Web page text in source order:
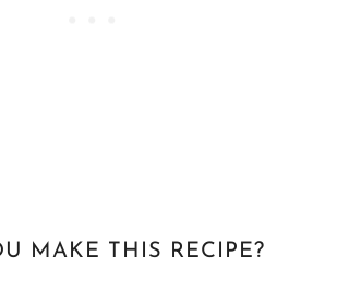
MAKE THIS RECIPE?